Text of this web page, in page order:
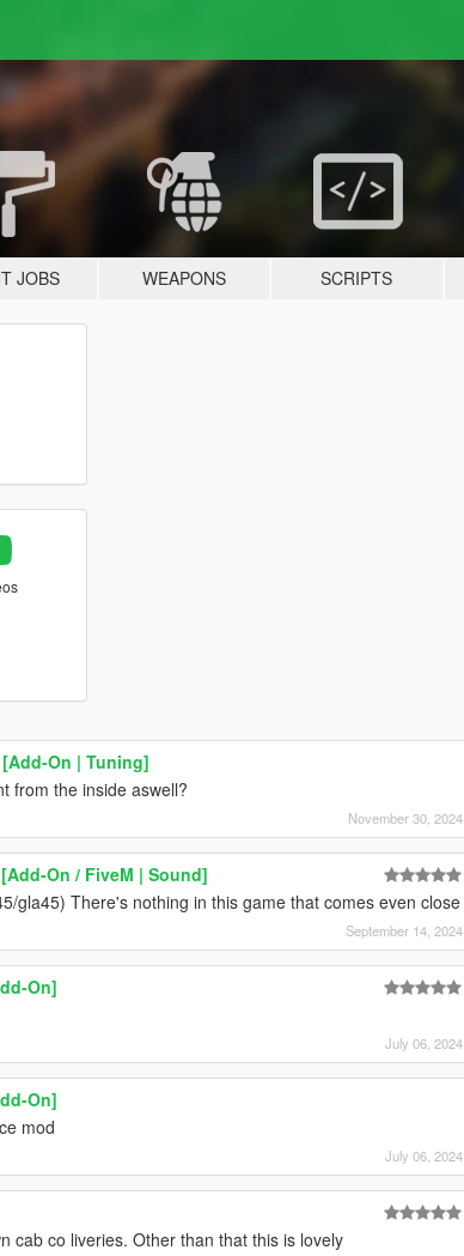
JOBS WEAPONS SCRIPTS
On | Tuning]
from the inside aswell?
November 30, 2024
On / FiveM | Sound]
gla45) There's nothing in this game that comes even close
September 14, 2024
On]
July 06, 2024
On]
mod
July 06, 2024
cab co liveries. Other than that this is lovely